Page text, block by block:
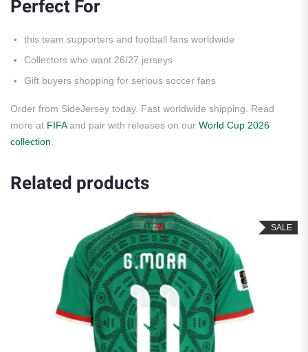
Perfect For
this team supporters and football fans worldwide
Collectors who want 26/27 jerseys
Gift buyers shopping for serious soccer fans
Order from SideJersey today. Fast worldwide shipping. Read
more at FIFAand pair with releases on our World Cup 2026
collection
Related products
SALE